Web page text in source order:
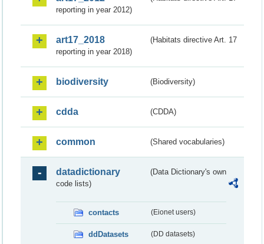
reporting in year 2012)
art17_2018
(Habitats directive Art. 17
reporting in year 2018)
biodiversity (Biodiversity)
cdda (CDDA)
common (Shared vocabularies)
datadictionary
(Data Dictionary's own
code lists)
contacts (Eionet users)
ddDatasets (DD datasets)